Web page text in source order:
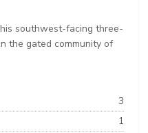
southwest-facing three-
the gated community of
3
1